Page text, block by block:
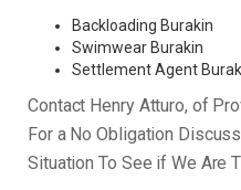
Backloading Burakin
Swimwear Burakin
Settlement Agent
Contact Henry Atturo, of
For a No Obligation
Situation To See if We Are